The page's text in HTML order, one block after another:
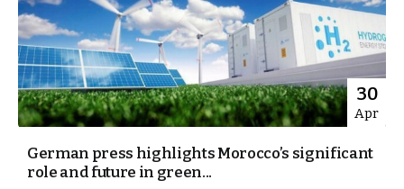
30
Apr
German press highlights Morocco’s significant
role and future in green...